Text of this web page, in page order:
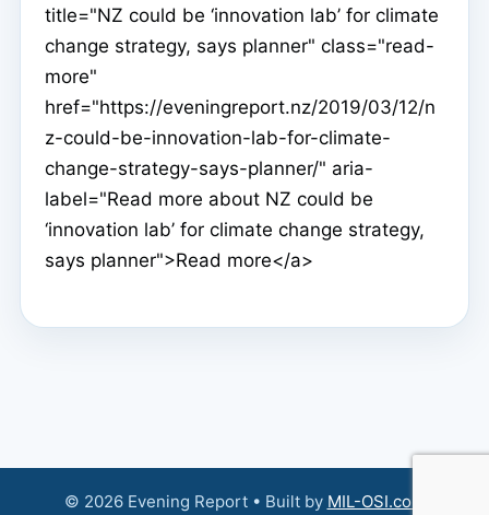
title="NZ could be ‘innovation lab’ for climate
change strategy, says planner" class="read-
more"
href="https://eveningreport.nz/2019/03/12/n
z-could-be-innovation-lab-for-climate-
change-strategy-says-planner/" aria-
label="Read more about NZ could be
‘innovation lab’ for climate change strategy,
says planner">Read more</a>
© 2026 Evening Report • Built by MIL-OSI.com